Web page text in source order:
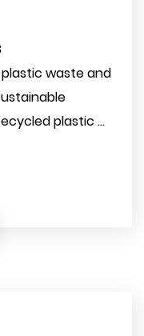
waste and
plastic ...